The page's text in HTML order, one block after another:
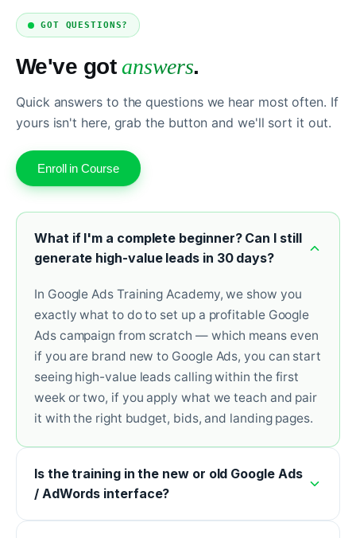
GOT QUESTIONS?
We've gotanswers.
Quick answers to the questions we hear most often. If
yours isn't here, grab the button and we'll sort it out.
Enroll in Course
What if I'm a complete beginner? Can I still
generate high-value leads in 30 days?
In Google Ads Training Academy, we show you
exactly what to do to set up a profitable Google
Ads campaign from scratch — which means even
if you are brand new to Google Ads, you can start
seeing high-value leads calling within the first
week or two, if you apply what we teach and pair
it with the right budget, bids, and landing pages.
Is the training in the new or old Google Ads
/ AdWords interface?